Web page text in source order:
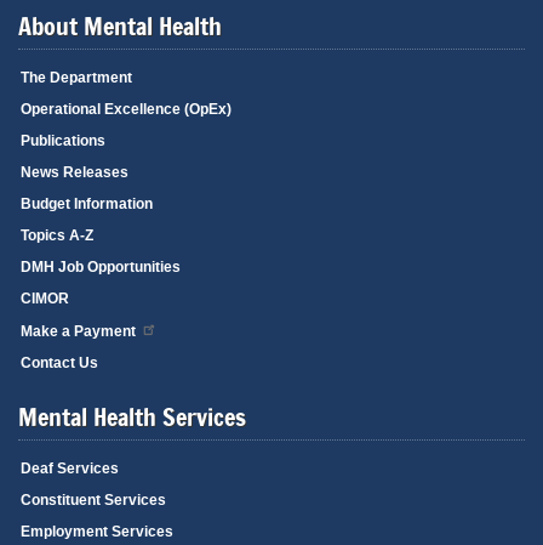
About Mental Health
The Department
Operational Excellence (OpEx)
Publications
News Releases
Budget Information
Topics A-Z
DMH Job Opportunities
CIMOR
Make a Payment
Contact Us
Mental Health Services
Deaf Services
Constituent Services
Employment Services